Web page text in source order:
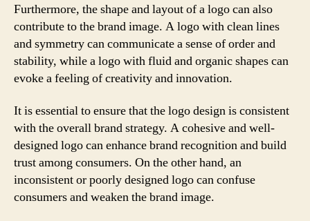
Furthermore, the shape and layout of a logo can also
contribute to the brand image. A logo with clean lines
and symmetry can communicate a sense of order and
stability, while a logo with fluid and organic shapes can
evoke a feeling of creativity and innovation.
It is essential to ensure that the logo design is consistent
with the overall brand strategy. A cohesive and well-
designed logo can enhance brand recognition and build
trust among consumers. On the other hand, an
inconsistent or poorly designed logo can confuse
consumers and weaken the brand image.